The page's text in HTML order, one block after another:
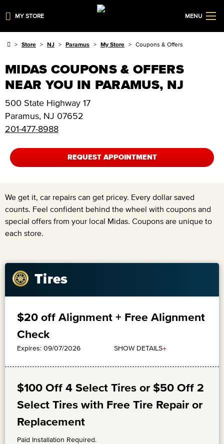
MY STORE MENU
Store NJ Paramus My Store Coupons & Offers
MIDAS COUPONS & OFFERS
NEAR YOU IN PARAMUS, NJ
500 State Highway 17
Paramus, NJ 07652
201-477-8988
REQUEST APPOINTMENT
We get it, car repairs can get pricey. Every dollar saved
counts. Feel confident behind the wheel with coupons and
special offers from your local Midas. Coupons are unique to
each store.
Tires
$20 off Alignment + Free Alignment
Check
Expires: 09/07/2026 SHOW DETAILS+
$100 Off 4 Select Tires or $50 Off 2
Select Tires with Free Tire Repair or
Replacement
Paid Installation Required.